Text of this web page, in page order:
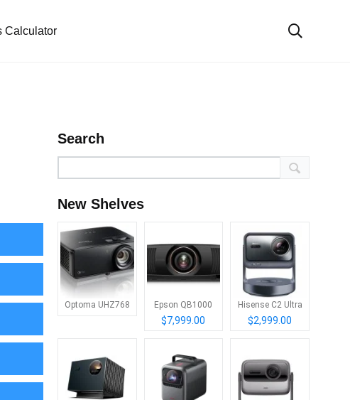
Calculator
Search
New Shelves
Optoma UHZ768 Epson QB1000
$7,999.00
Hisense C2 Ultra
$2,999.00